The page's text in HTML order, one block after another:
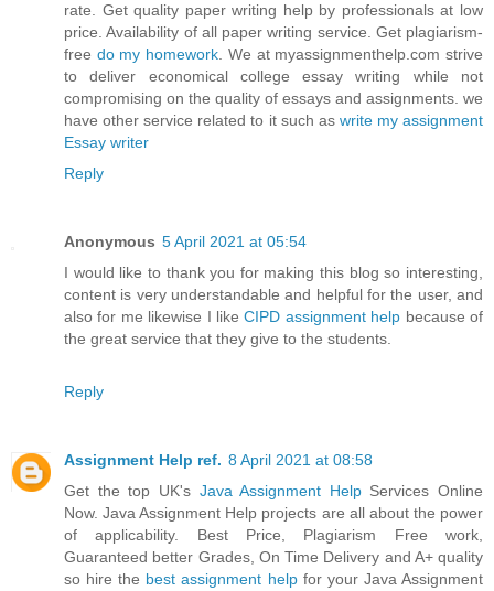
rate. Get quality paper writing help by professionals at low
price. Availability of all paper writing service. Get plagiarism-
free do my homework. We at myassignmenthelp.com strive
to deliver economical college essay writing while not
compromising on the quality of essays and assignments. we
have other service related to it such as write my assignment
Essay writer
Reply
Anonymous 5 April 2021 at 05:54
I would like to thank you for making this blog so interesting,
content is very understandable and helpful for the user, and
also for me likewise I likeCIPD assignment help because of
the great service that they give to the students.
Reply
Assignment Help ref. 8 April 2021 at 08:58
Get the top UK's Java Assignment HelpServices Online
Now. Java Assignment Help projects are all about the power
of applicability. Best Price, Plagiarism Free work,
Guaranteed better Grades, On Time Delivery and A+ quality
so hire the best assignment helpfor your Java Assignment